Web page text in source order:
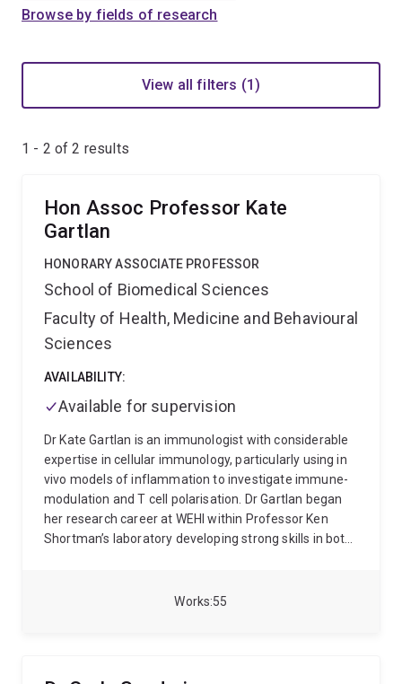
Browse by fields of research
View all filters (1)
1 - 2 of2 results
55
Works
Hon Assoc Professor Kate
Gartlan
HONORARY ASSOCIATE PROFESSOR
School of Biomedical Sciences
Faculty of Health, Medicine and Behavioural
Sciences
AVAILABILITY:
Available for supervision
Dr Kate Gartlan is an immunologist with considerable
expertise in cellular immunology, particularly using in
vivo models of inflammation to investigate immune-
modulation and T cell polarisation. Dr Gartlan began
her research career at WEHI within Professor Ken
Shortman’s laboratory developing strong skills in both
immunity. She completed her PhD in 2009 at the